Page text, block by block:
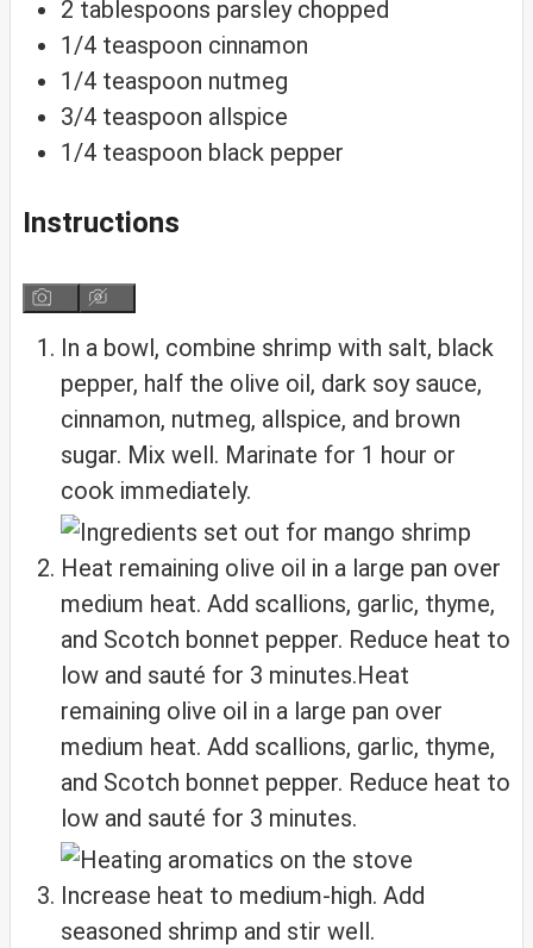
2 tablespoons parsley chopped
1/4 teaspoon cinnamon
1/4 teaspoon nutmeg
3/4 teaspoon allspice
1/4 teaspoon black pepper
Instructions
In a bowl, combine shrimp with salt, black
pepper, half the olive oil, dark soy sauce,
cinnamon, nutmeg, allspice, and brown
sugar. Mix well. Marinate for 1 hour or
cook immediately.
Heat remaining olive oil in a large pan over
medium heat. Add scallions, garlic, thyme,
and Scotch bonnet pepper. Reduce heat to
low and sauté for 3 minutes.Heat
remaining olive oil in a large pan over
medium heat. Add scallions, garlic, thyme,
and Scotch bonnet pepper. Reduce heat to
low and sauté for 3 minutes.
Increase heat to medium-high. Add
seasoned shrimp and stir well.